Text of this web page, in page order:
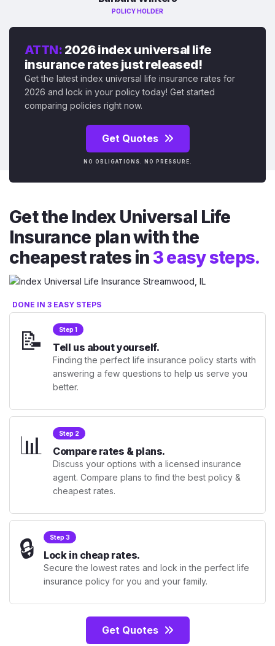
POLICY HOLDER
ATTN: 2026 index universal life
insurance rates just released!
Get the latest index universal life insurance rates for
2026 and lock in your policy today! Get started
comparing policies right now.
Get Quotes
NO OBLIGATIONS. NO PRESSURE.
Get the Index Universal Life
Insurance plan with the
cheapest rates in 3 easy steps.
DONE IN 3 EASY STEPS
📝 Step 1
Tell us about yourself.
Finding the perfect life insurance policy starts with
answering a few questions to help us serve you
better.
📊 Step 2
Compare rates & plans.
Discuss your options with a licensed insurance
agent. Compare plans to find the best policy &
cheapest rates.
🔒 Step 3
Lock in cheap rates.
Secure the lowest rates and lock in the perfect life
insurance policy for you and your family.
Get Quotes